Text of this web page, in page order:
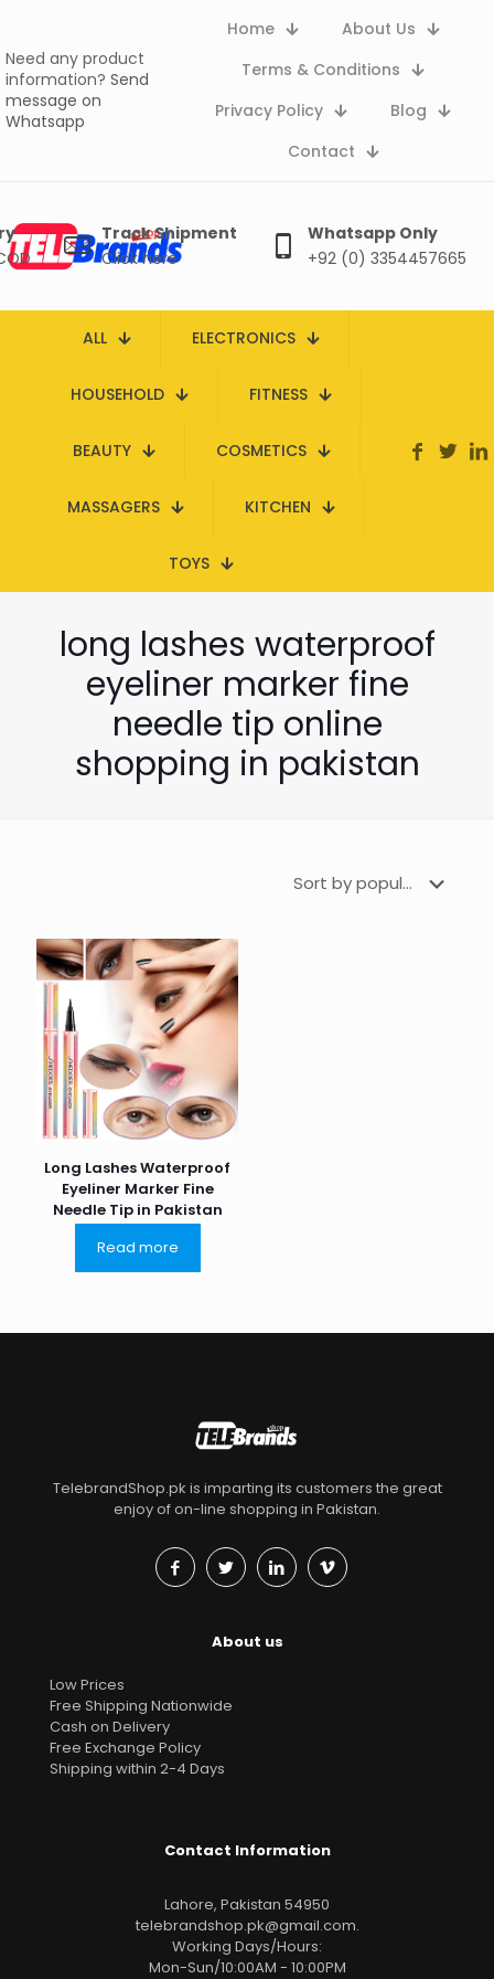
Need any product
information? Send
message on
Whatsapp
Home
About Us
Terms & Conditions
Privacy Policy
Blog
Contact
Track Shipment
Click here
Whatsapp Only
+92 (0) 3354457665
ALL ELECTRONICS
HOUSEHOLD FITNESS
BEAUTY COSMETICS
MASSAGERS KITCHEN
TOYS
long lashes waterproof
eyeliner marker fine
needle tip online
shopping in pakistan
Long Lashes Waterproof
Eyeliner Marker Fine
Needle Tip in Pakistan
Read more
TelebrandShop.pk is imparting its customers the great
enjoy of on-line shopping in Pakistan.
About us
Low Prices
Free Shipping Nationwide
Cash on Delivery
Free Exchange Policy
Shipping within 2-4 Days
Contact Information
Lahore, Pakistan 54950
telebrandshop.pk@gmail.com.
Working Days/Hours:
Mon-Sun/10:00AM - 10:00PM